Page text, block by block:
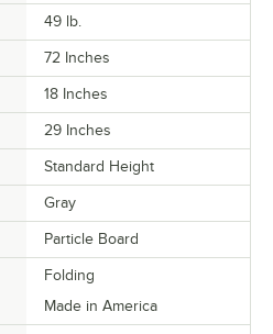
49 lb.
72 Inches
18 Inches
29 Inches
Standard Height
Gray
Particle Board
Folding
Made in America